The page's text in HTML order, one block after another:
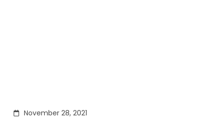
November 28, 2021